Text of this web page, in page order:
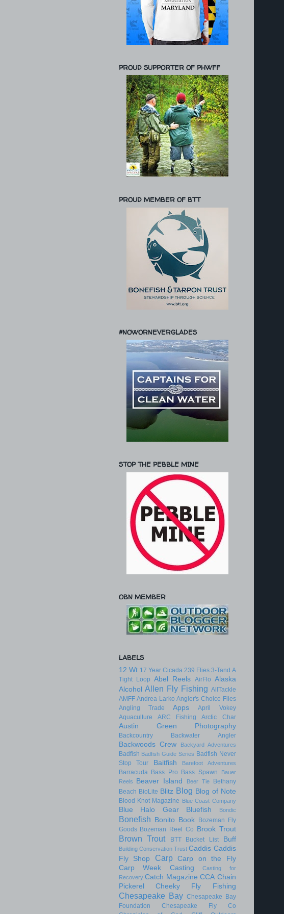
PROUD SUPPORTER OF PHWFF
PROUD MEMBER OF BTT
#NOWORNEVERGLADES
STOP THE PEBBLE MINE
OBN MEMBER
LABELS
12 Wt 17 Year Cicada 239 Flies 3-Tand A
Tight Loop Abel Reels AirFlo Alaska
Alcohol Allen Fly Fishing AllTackle
AMFF Andrea Larko Angler's Choice Flies
Angling Trade
Apps
April Vokey
Aquaculture
ARC Fishing Arctic Char
Austin Green Photography
Backcountry Backwater Angler
Backwoods Crew Backyard Adventures
Badfish Badfish Guide Series Badfish Never
Stop Tour
Baitfish Barefoot Adventures
Barracuda Bass Pro Bass Spawn
Bauer
Reels
Beaver Island Beer Tie
Bethany
Beach BioLite Blitz Blog Blog of Note
Blood Knot Magazine Blue Coast Company
Blue Halo Gear Bluefish Bondic
Bonefish Bonito Book
Bozeman Fly
Goods Bozeman Reel Co Brook Trout
Brown Trout BTT Bucket List Buff
Building Conservation Trust Caddis Caddis
Fly Shop
Carp
Carp on the Fly
Carp Week
Casting
Casting for
Recovery Catch Magazine CCA Chain
Pickerel
Cheeky Fly Fishing
Chesapeake Bay Chesapeake Bay
Foundation
Chesapeake Fly Co